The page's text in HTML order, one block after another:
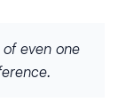
even one